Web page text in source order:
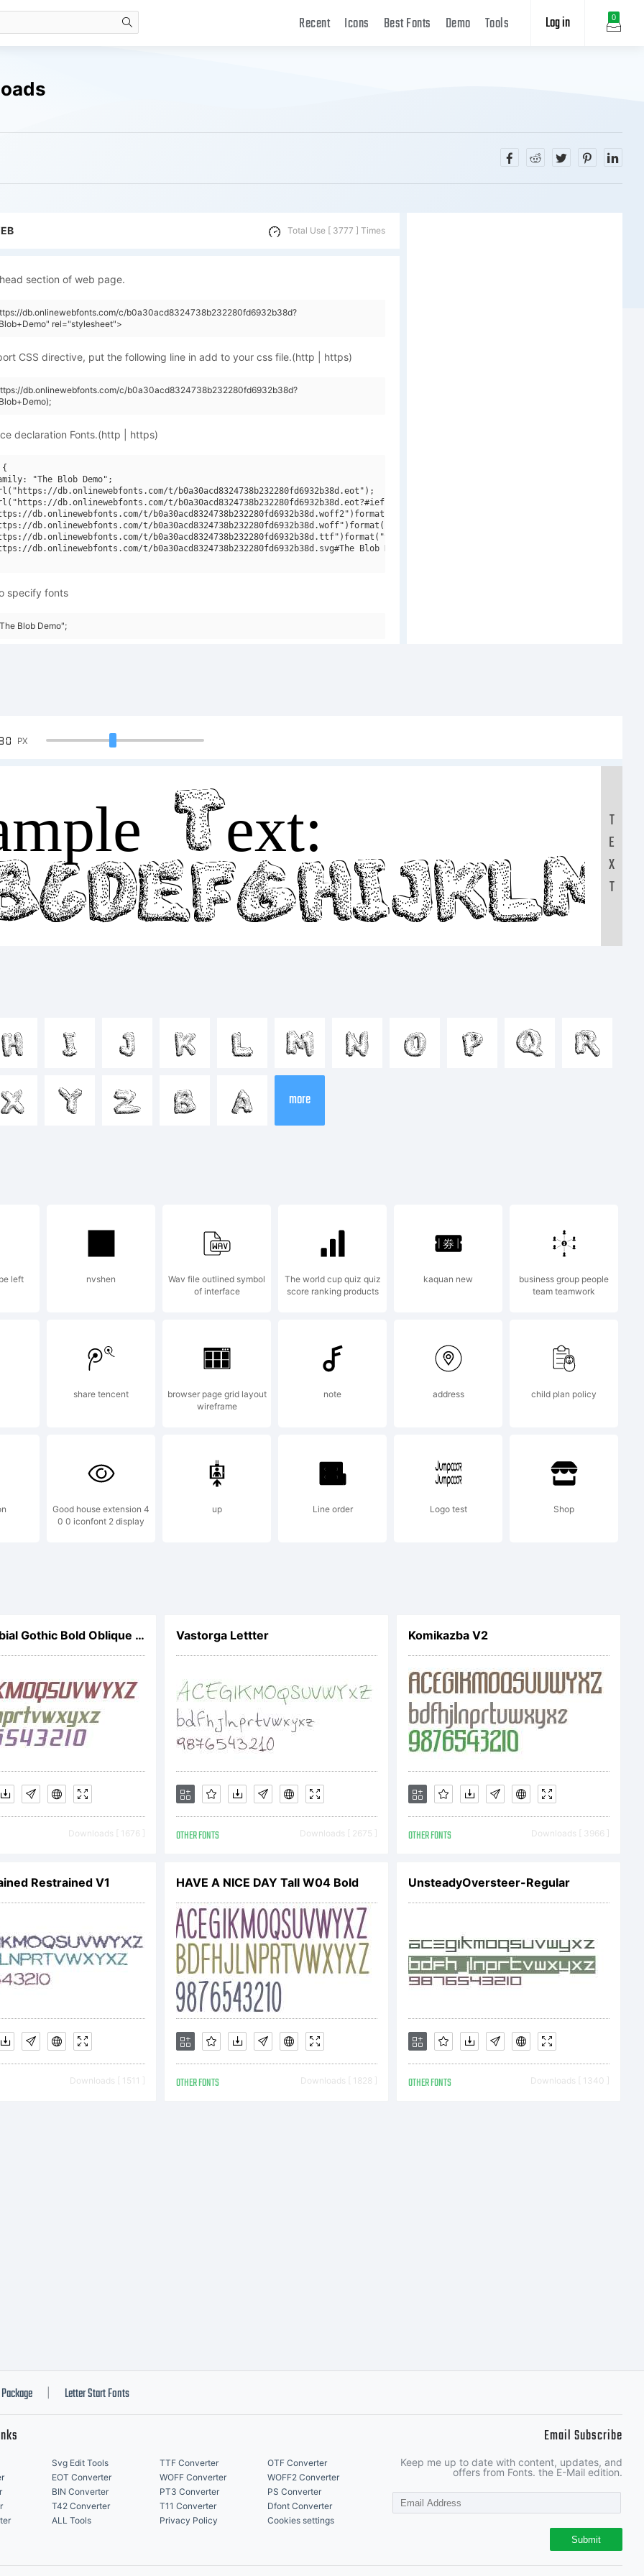
0
Log in
Recent Icons Best Fonts Demo Tools
Total Use [ 3777 ] Times
section of web page.
db.onlinewebfonts.com/c/b0a30acd8324738b232280fd6932b38d?
rel="stylesheet">
CSS directive, put the following line in add to your css file.(http | https)
db.onlinewebfonts.com/c/b0a30acd8324738b232280fd6932b38d?
declaration Fonts.(http | https)
{
"The Blob Demo";
db.onlinewebfonts.com/t/b0a30acd8324738b232280fd6932b38d.eot");
db.onlinewebfonts.com/t/b0a30acd8324738b232280fd6932b38d.eot?#iefix")format("embedded-opentype"),
db.onlinewebfonts.com/t/b0a30acd8324738b232280fd6932b38d.woff2")format("woff2"),
db.onlinewebfonts.com/t/b0a30acd8324738b232280fd6932b38d.woff")format("woff"),
db.onlinewebfonts.com/t/b0a30acd8324738b232280fd6932b38d.ttf")format("truetype"),
db.onlinewebfonts.com/t/b0a30acd8324738b232280fd6932b38d.svg#The Blob Demo")format("svg");
specify fonts
Blob Demo";
PX
Text:
=_+
font is a partial
version. You
with numbers
for 20.
use this font
commercial
or just want
a good person,
a check to: Stan
T
E
X
T
H I J K L M N O P Q
R
X Y Z B A more
left nvshen
Wav file outlined symbol
of interface
The world cup quiz quiz
score ranking products
kaquan new
business group people
team teamwork
share tencent
browser page grid layout
wireframe
note address child plan policy
Good house extension 4
0 0 iconfont 2 display
up Line order Logo test Shop
SF Proverbial Gothic Bold Oblique V2
Downloads [ 1676 ]
Vastorga Lettter
OTHER FONTS Downloads [ 2675 ]
Komikazba V2
OTHER FONTS Downloads [ 3966 ]
Restrained V1
Downloads [ 1511 ]
HAVE A NICE DAY Tall W04 Bold
OTHER FONTS Downloads [ 1828 ]
UnsteadyOversteer-Regular
OTHER FONTS Downloads [ 1340 ]
Package Letter Start Fonts
Svg Edit Tools TTF Converter
OTF Converter
EOT Converter WOFF Converter
WOFF2 Converter
BIN Converter PT3 Converter
PS Converter
T42 Converter T11 Converter
Dfont Converter
ALL Tools Privacy Policy Cookies settings
Email Subscribe
Keep me up to date with content, updates, and
offers from Fonts. the E-Mail edition.
Submit